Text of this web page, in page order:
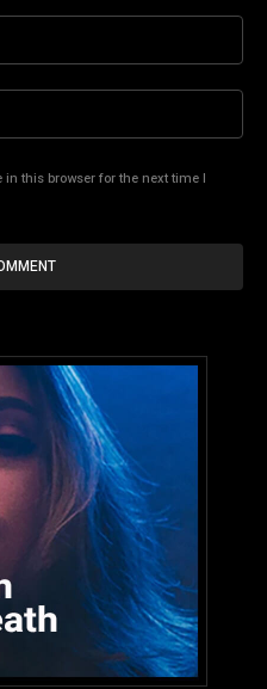
this browser for the next time I